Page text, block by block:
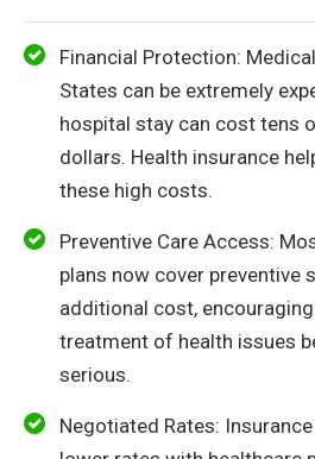
Financial Protection:
States can be extremely
hospital stay can cost tens
dollars. Health insurance
these high costs.
Preventive Care Access:
plans now cover preventive
additional cost,
treatment of health issues
serious.
Negotiated Rates: